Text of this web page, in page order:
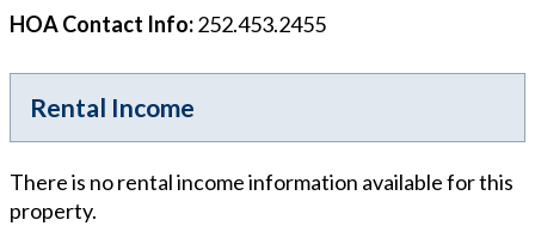
HOA Contact Info:252.453.2455
Rental Income
There is no rental income information available for this
property.